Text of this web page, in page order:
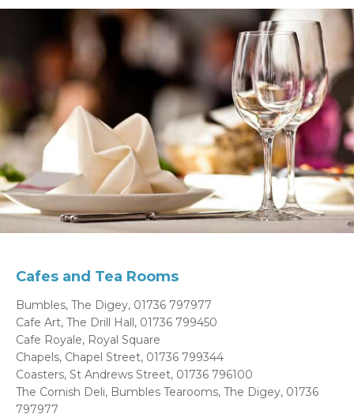
Cafes and Tea Rooms
Bumbles, The Digey, 01736 797977
Cafe Art, The Drill Hall, 01736 799450
Cafe Royale, Royal Square
Chapels, Chapel Street, 01736 799344
Coasters, St Andrews Street, 01736 796100
The Cornish Deli, Bumbles Tearooms, The Digey, 01736
797977